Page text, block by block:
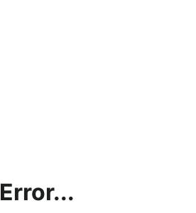
Error...